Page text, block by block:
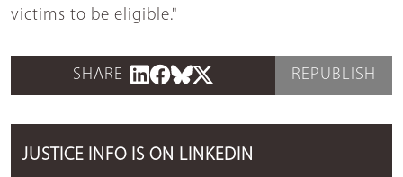
victims to be eligible."
SHARE REPUBLISH
JUSTICE INFO IS ON LINKEDIN